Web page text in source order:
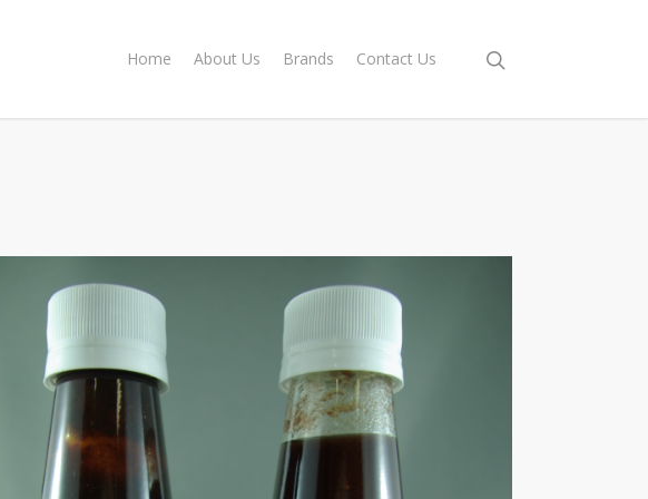
Home About Us Brands Contact Us